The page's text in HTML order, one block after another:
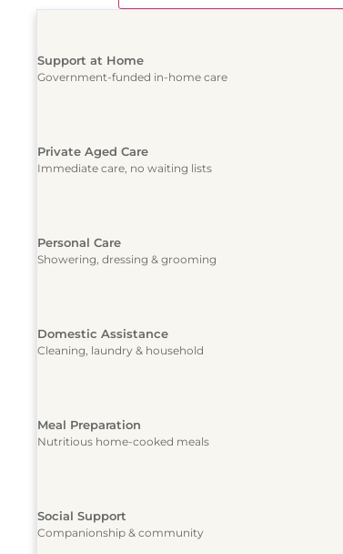
Support at Home
Government-funded in-home care
Private Aged Care
Immediate care, no waiting lists
Personal Care
Showering, dressing & grooming
Domestic Assistance
Cleaning, laundry & household
Meal Preparation
Nutritious home-cooked meals
Social Support
Companionship & community